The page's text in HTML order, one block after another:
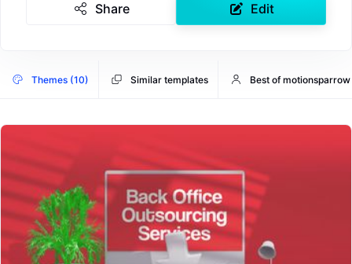
Share Edit
Themes (10) Similar templates Best of motionsparrow